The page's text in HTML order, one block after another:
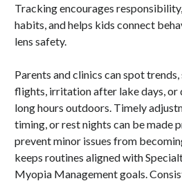
Tracking encourages
habits, and helps kids connect
lens safety.
Parents and clinics can spot
flights, irritation after lake days,
long hours outdoors. Timely
timing, or rest nights can be made
prevent minor issues from
keeps routines aligned with
Myopia Management goals.